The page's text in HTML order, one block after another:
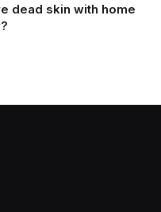
dead skin with home